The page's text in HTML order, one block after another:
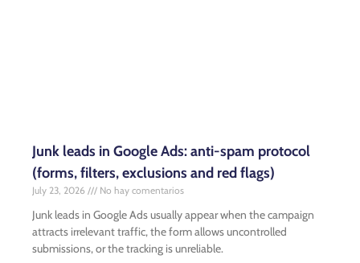
Junk leads in Google Ads: anti-spam protocol
(forms, filters, exclusions and red flags)
July 23, 2026 No hay comentarios
Junk leads in Google Ads usually appear when the campaign
attracts irrelevant traffic, the form allows uncontrolled
submissions, or the tracking is unreliable.